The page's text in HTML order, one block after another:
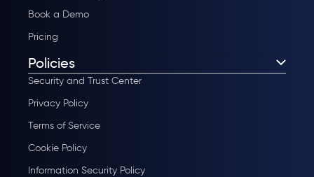
Book a Demo
Pricing
Policies
Security and Trust Center
Privacy Policy
Terms of Service
Cookie Policy
Information Security Policy